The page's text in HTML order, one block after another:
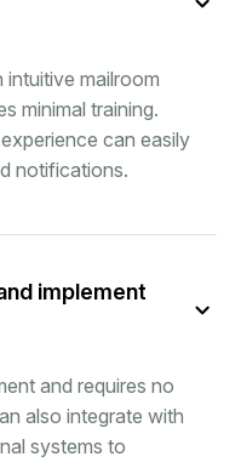
intuitive mailroom
minimal training.
can easily
notifications.
implement
and requires no
also integrate with
systems to